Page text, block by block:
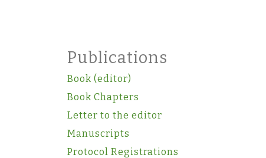
Publications
Book (editor)
Book Chapters
Letter to the editor
Manuscripts
Protocol Registrations